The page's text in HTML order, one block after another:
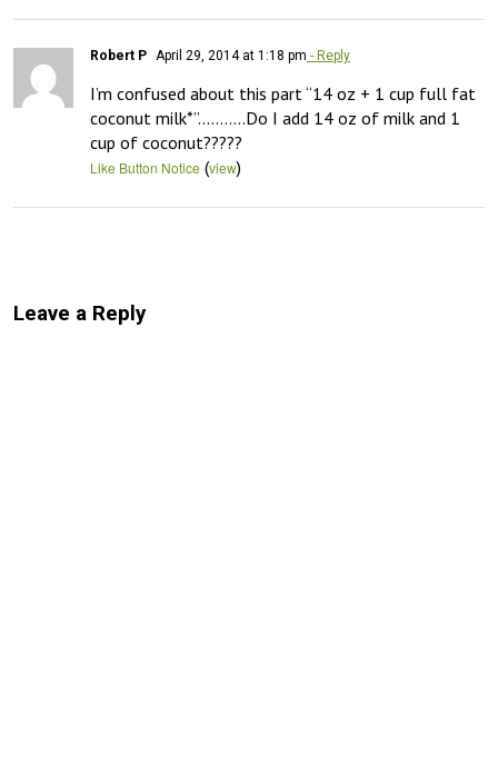
Robert P April 29, 2014 at 1:18 pm - Reply
I’m confused about this part “14 oz + 1 cup full fat
coconut milk*”………..Do I add 14 oz of milk and 1
cup of coconut?????
Like Button Notice (view)
Leave a Reply